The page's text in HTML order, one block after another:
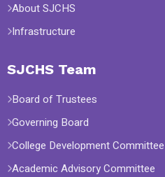
About SJCHS
Infrastructure
SJCHS Team
Board of Trustees
Governing Board
College Development Committee
Academic Advisory Committee